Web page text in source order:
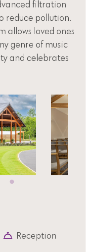
filtration
reduce pollution.
allows loved ones
genre of music
and celebrates
Reception